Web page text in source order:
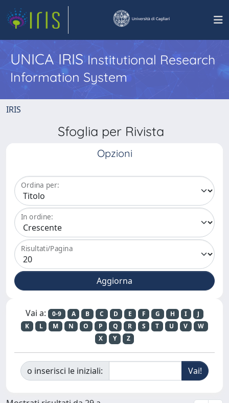
UNICA IRISInstitutional Research
Information System
IRIS
Sfoglia per Rivista
Opzioni
Ordina per:
In ordine:
Risultati/Pagina
Vai a: 0-9 A B C D E F G H I
J
K
L M N O P Q R S T U V
W
X
Y Z
o inserisci le iniziali: